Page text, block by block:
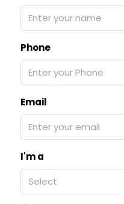
Phone
Email
I'm a
Select